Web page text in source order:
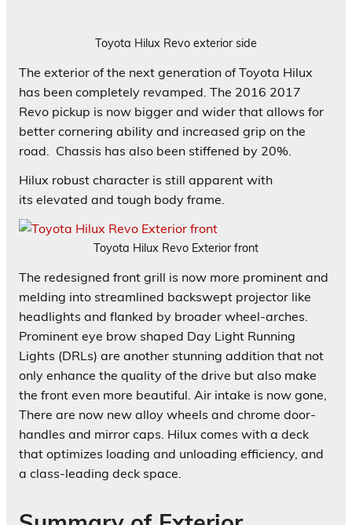
Toyota Hilux Revo exterior side
The exterior of the next generation of Toyota Hilux
has been completely revamped. The 2016 2017
Revo pickup is now bigger and wider that allows for
better cornering ability and increased grip on the
road. Chassis has also been stiffened by 20%.
Hilux robust character is still apparent with
its elevated and tough body frame.
Toyota Hilux Revo Exterior front
The redesigned front grill is now more prominent and
melding into streamlined backswept projector like
headlights and flanked by broader wheel-arches.
Prominent eye brow shaped Day Light Running
Lights (DRLs) are another stunning addition that not
only enhance the quality of the drive but also make
the front even more beautiful. Air intake is now gone,
There are now new alloy wheels and chrome door-
handles and mirror caps. Hilux comes with a deck
that optimizes loading and unloading efficiency, and
a class-leading deck space.